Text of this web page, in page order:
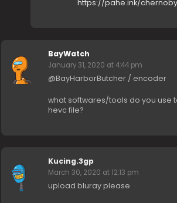
https://pahe.ink/
BayWatch
January 31, 2020 at 4:44 pm
@BayHarborButcher / encoder
what softwares/tools do you use
hevc file?
Kucing.3gp
March 30, 2020 at 12:13 pm
upload bluray please